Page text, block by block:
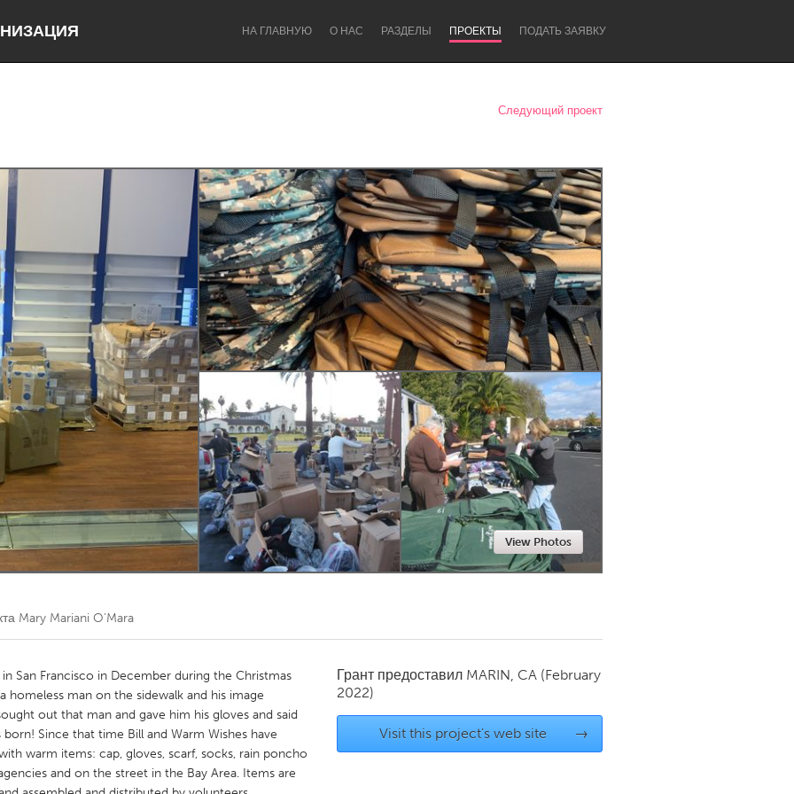
НА ГЛАВНУЮ О НАС РАЗДЕЛЫ ПРОЕКТЫ ПОДАТЬ ЗАЯВКУ
Lake Mac Lower Hunter
Newcastle
Kitchener-Waterloo New Glasgow
Newmarket
Toronto
Следующий проект
View Photos
Mary Mariani O'Mara
San Francisco in December during the Christmas
homeless man on the sidewalk and his image
out that man and gave him his gloves and said
Since that time Bill and Warm Wishes have
warm items: cap, gloves, scarf, socks, rain poncho
and on the street in the Bay Area. Items are
Грант предоставил MARIN, CA (February
2022)
Visit this project's web site →